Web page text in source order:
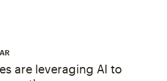
are leveraging AI to